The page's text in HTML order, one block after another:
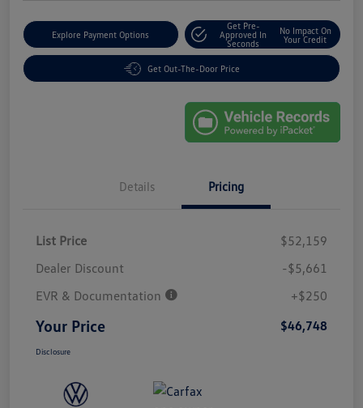
Explore Payment Options
Get Pre-
Approved In
Seconds
No Impact On
Your Credit
Get Out-The-Door Price
Details Pricing
List Price
$52,159
Dealer Discount
-$5,661
EVR & Documentation
+$250
Your Price $46,748
Disclosure